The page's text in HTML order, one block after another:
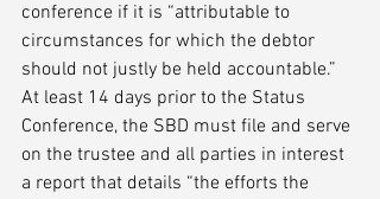
conference if it is “attributable to
circumstances for which the debtor
should not justly be held accountable.”
At least 14 days prior to the Status
Conference, the SBD must file and serve
on the trustee and all parties in interest
a report that details “the efforts the